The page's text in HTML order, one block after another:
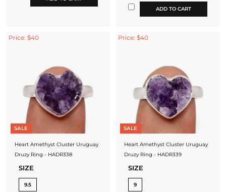
ADD TO CART
Price: $40
SALE
Heart Amethyst Cluster Uruguay
Druzy Ring - HADR338
SIZE
9.5
Price: $40
SALE
Heart Amethyst Cluster Uruguay
Druzy Ring - HADR339
SIZE
9